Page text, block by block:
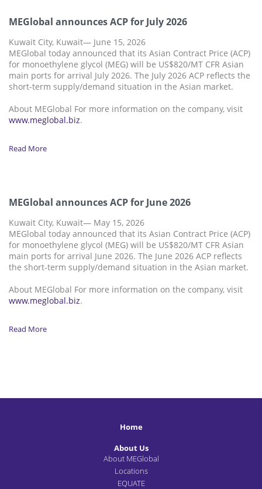
MEGlobal announces ACP for July 2026
Kuwait City, Kuwait— June 15, 2026
MEGlobal today announced that its Asian Contract Price (ACP)
for monoethylene glycol (MEG) will be US$820/MT CFR Asian
main ports for arrival July 2026. The July 2026 ACP reflects the
short-term supply/demand situation in the Asian market.
About MEGlobal For more information on the company, visit
www.meglobal.biz.
Read More
MEGlobal announces ACP for June 2026
Kuwait City, Kuwait— May 15, 2026
MEGlobal today announced that its Asian Contract Price (ACP)
for monoethylene glycol (MEG) will be US$820/MT CFR Asian
main ports for arrival June 2026. The June 2026 ACP reflects
the short-term supply/demand situation in the Asian market.
About MEGlobal For more information on the company, visit
www.meglobal.biz.
Read More
Home
About Us
About MEGlobal
Locations
EQUATE